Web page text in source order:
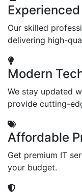
Our skilled
delivering high-
Modern
We stay updated
provide cutting-
Affordable
Get premium IT
your budget.